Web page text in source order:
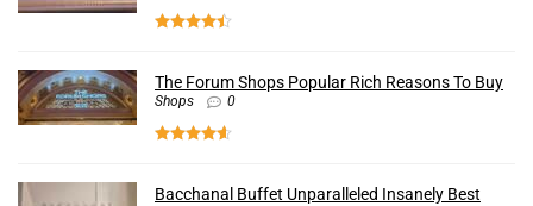
The Forum Shops Popular Rich Reasons To Buy
Shops 0
Bacchanal Buffet Unparalleled Insanely Best